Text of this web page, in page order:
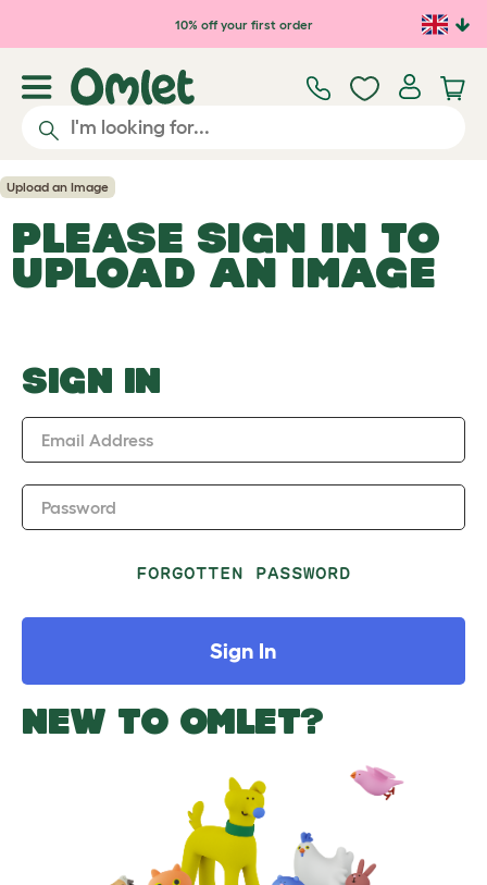
Skip to main content10% off your first order
Upload an Image
PLEASE SIGN IN TO
UPLOAD AN IMAGE
SIGN IN
Email Address
Password
FORGOTTEN PASSWORD
Sign In
NEW TO OMLET?